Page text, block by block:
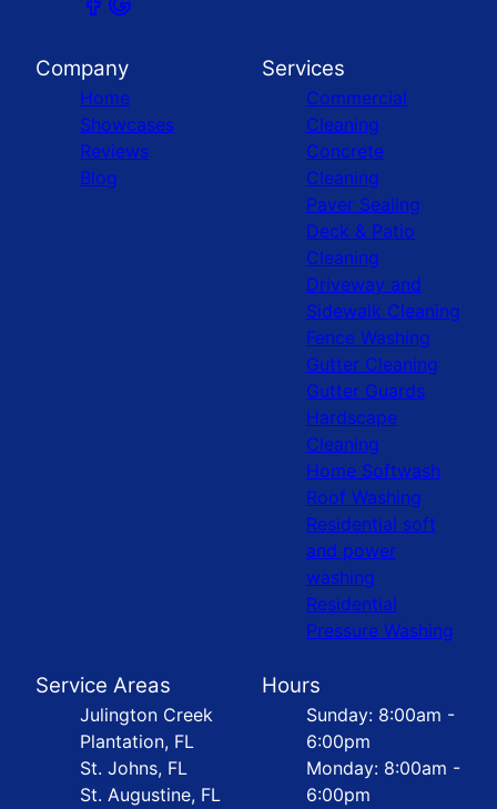
Company
Home
Showcases
Reviews
Blog
Services
Commercial
Cleaning
Concrete
Cleaning
Paver Sealing
Deck & Patio
Cleaning
Driveway and
Sidewalk Cleaning
Fence Washing
Gutter Cleaning
Gutter Guards
Hardscape
Cleaning
Home Softwash
Roof Washing
Residential soft
and power
washing
Residential
Pressure Washing
Service Areas
Julington Creek
Plantation, FL
St. Johns, FL
St. Augustine, FL
Hours
Sunday: 8:00am -
6:00pm
Monday: 8:00am -
6:00pm